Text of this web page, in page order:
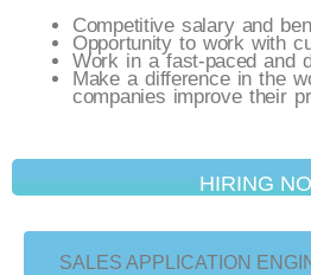
Competitive salary and
Opportunity to work with
Work in a fast-paced and
Make a difference in the
companies improve their
HIRING
SALES APPLICATION